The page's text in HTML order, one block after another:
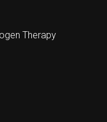
Therapy